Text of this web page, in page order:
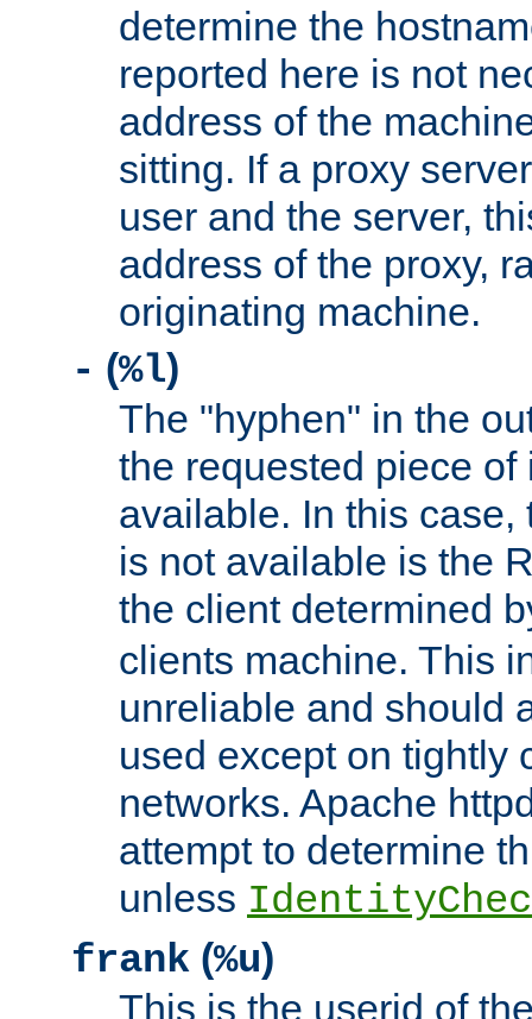
determine the
reported here is not
address of the
sitting. If a proxy
user and the server,
address of the proxy,
originating machine.
- (%l)
The "hyphen" in the
the requested piece
available. In this case,
is not available is the
the client determined
clients machine. This
unreliable and should
used except on tightly
networks. Apache
attempt to determine
unless
frank (%u)
This is the userid of